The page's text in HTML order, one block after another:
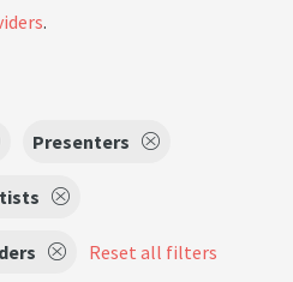
.
Presenters
Reset all filters